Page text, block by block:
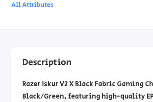
All Attributes
Description
Razer Iskur V2 X Black Fabric Gaming
Black/Green, featuring high-quality